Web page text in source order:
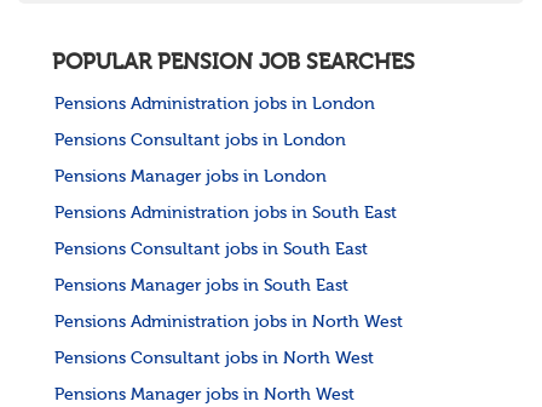
POPULAR PENSION JOB SEARCHES
Pensions Administration jobs in London
Pensions Consultant jobs in London
Pensions Manager jobs in London
Pensions Administration jobs in South East
Pensions Consultant jobs in South East
Pensions Manager jobs in South East
Pensions Administration jobs in North West
Pensions Consultant jobs in North West
Pensions Manager jobs in North West